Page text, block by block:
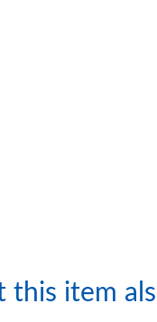
this item